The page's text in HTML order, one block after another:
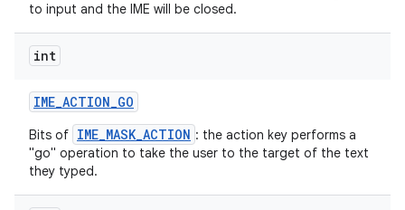
to input and the IME will be closed.
int
IME_ACTION_GO
Bits of IME_MASK_ACTION : the action key performs a
"go" operation to take the user to the target of the text
they typed.